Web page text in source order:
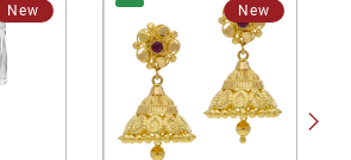
New New